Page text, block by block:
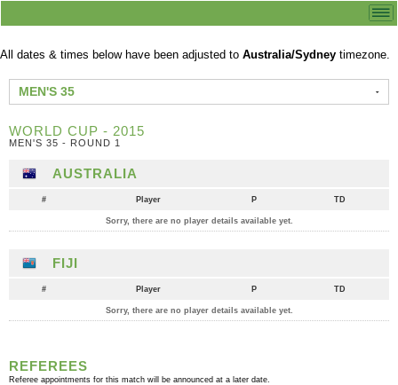
All dates & times below have been adjusted to Australia/Sydney timezone.
MEN'S 35
WORLD CUP - 2015
MEN'S 35 - ROUND 1
AUSTRALIA
# Player P TD
Sorry, there are no player details available yet.
FIJI
# Player P TD
Sorry, there are no player details available yet.
REFEREES
Referee appointments for this match will be announced at a later date.